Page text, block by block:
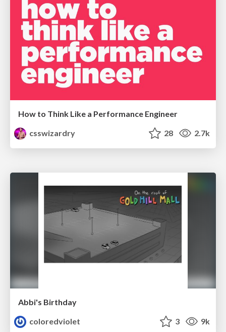
How to Think Like a Performance Engineer
csswizardry
28 2.7k
Abbi's Birthday
coloredviolet
3 9k